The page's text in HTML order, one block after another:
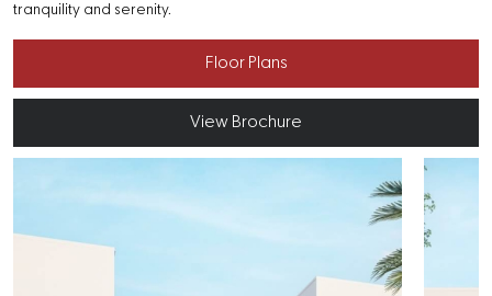
tranquility and serenity.
Floor Plans
View Brochure